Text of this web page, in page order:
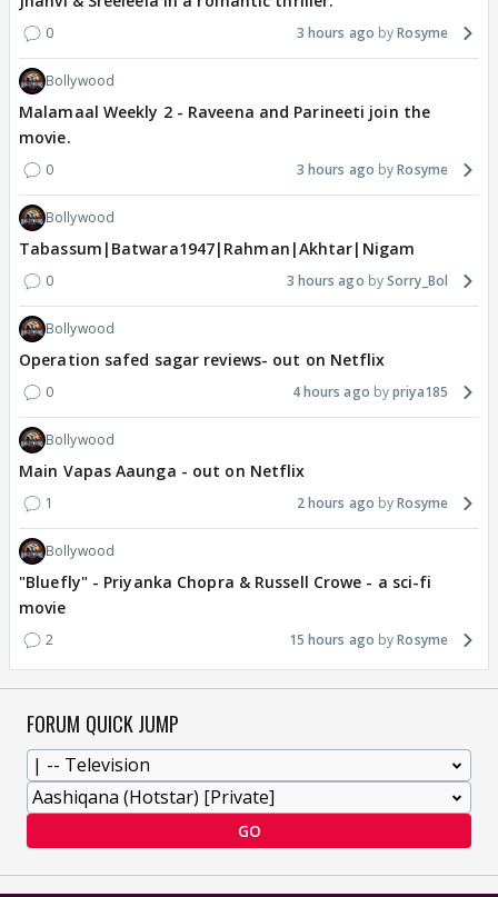
0 3 hours ago Rosyme
Bollywood
Malamaal Weekly 2 - Raveena and Parineeti join the
movie.
0 3 hours ago Rosyme
Bollywood
Tabassum|Batwara1947|Rahman|Akhtar|Nigam
0 3 hours ago Sorry_Bol
Bollywood
Operation safed sagar reviews- out on Netflix
0 4 hours ago priya185
Bollywood
Main Vapas Aaunga - out on Netflix
1 2 hours ago Rosyme
Bollywood
"Bluefly" - Priyanka Chopra & Russell Crowe - a sci-fi
movie
2 15 hours ago Rosyme
FORUM QUICK JUMP
GO